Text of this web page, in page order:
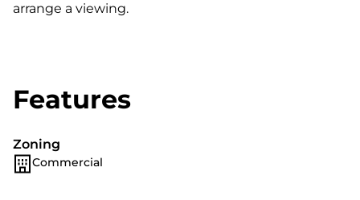
arrange a viewing.
Features
Zoning
Commercial